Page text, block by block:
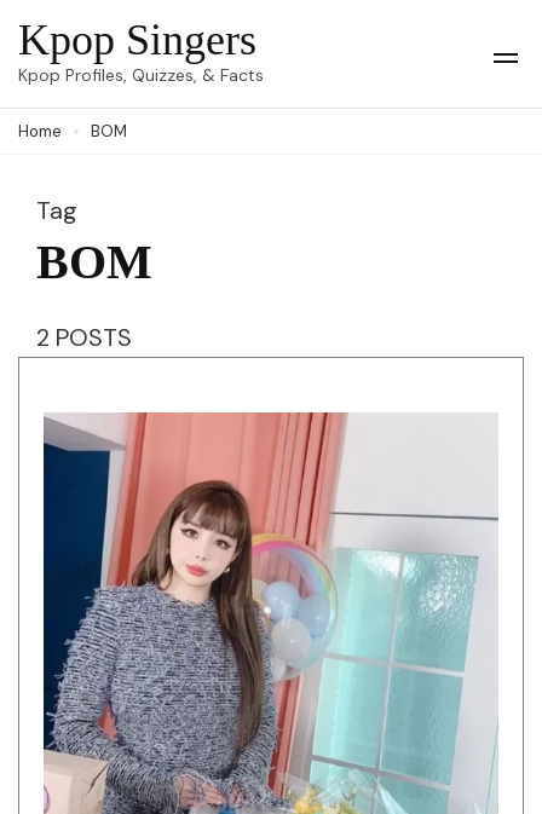
Skip
to
(Press
Kpop Singers
Kpop Profiles, Quizzes, & Facts
Home BOM
Tag
BOM
2 POSTS